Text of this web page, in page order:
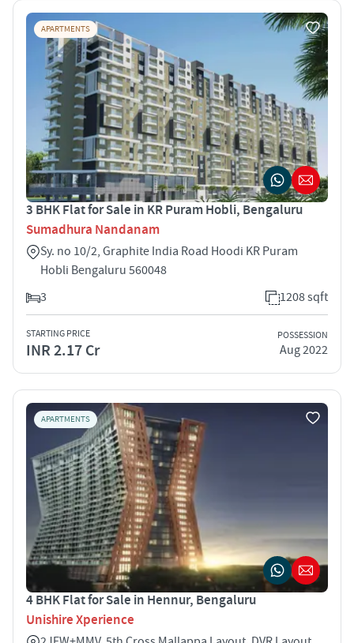
APARTMENTS
3 BHK Flat for Sale in KR Puram Hobli, Bengaluru
Sumadhura Nandanam
Sy. no 10/2, Graphite India Road Hoodi KR Puram
Hobli Bengaluru 560048
3
1208 sqft
STARTING PRICE
INR 2.17 Cr
POSSESSION
Aug 2022
APARTMENTS
4 BHK Flat for Sale in Hennur, Bengaluru
Unishire Xperience